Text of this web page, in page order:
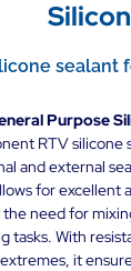
sealant
Purpose
RTV silicone
and external
for excellent
need for
tasks. With
it